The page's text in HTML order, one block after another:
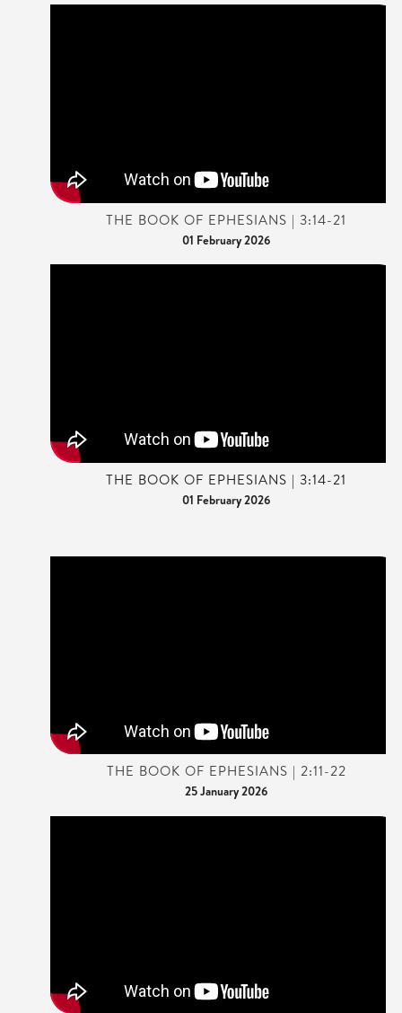
THE BOOK OF EPHESIANS | 3:14-21
01 February 2026
THE BOOK OF EPHESIANS | 3:14-21
01 February 2026
THE BOOK OF EPHESIANS | 2:11-22
25 January 2026